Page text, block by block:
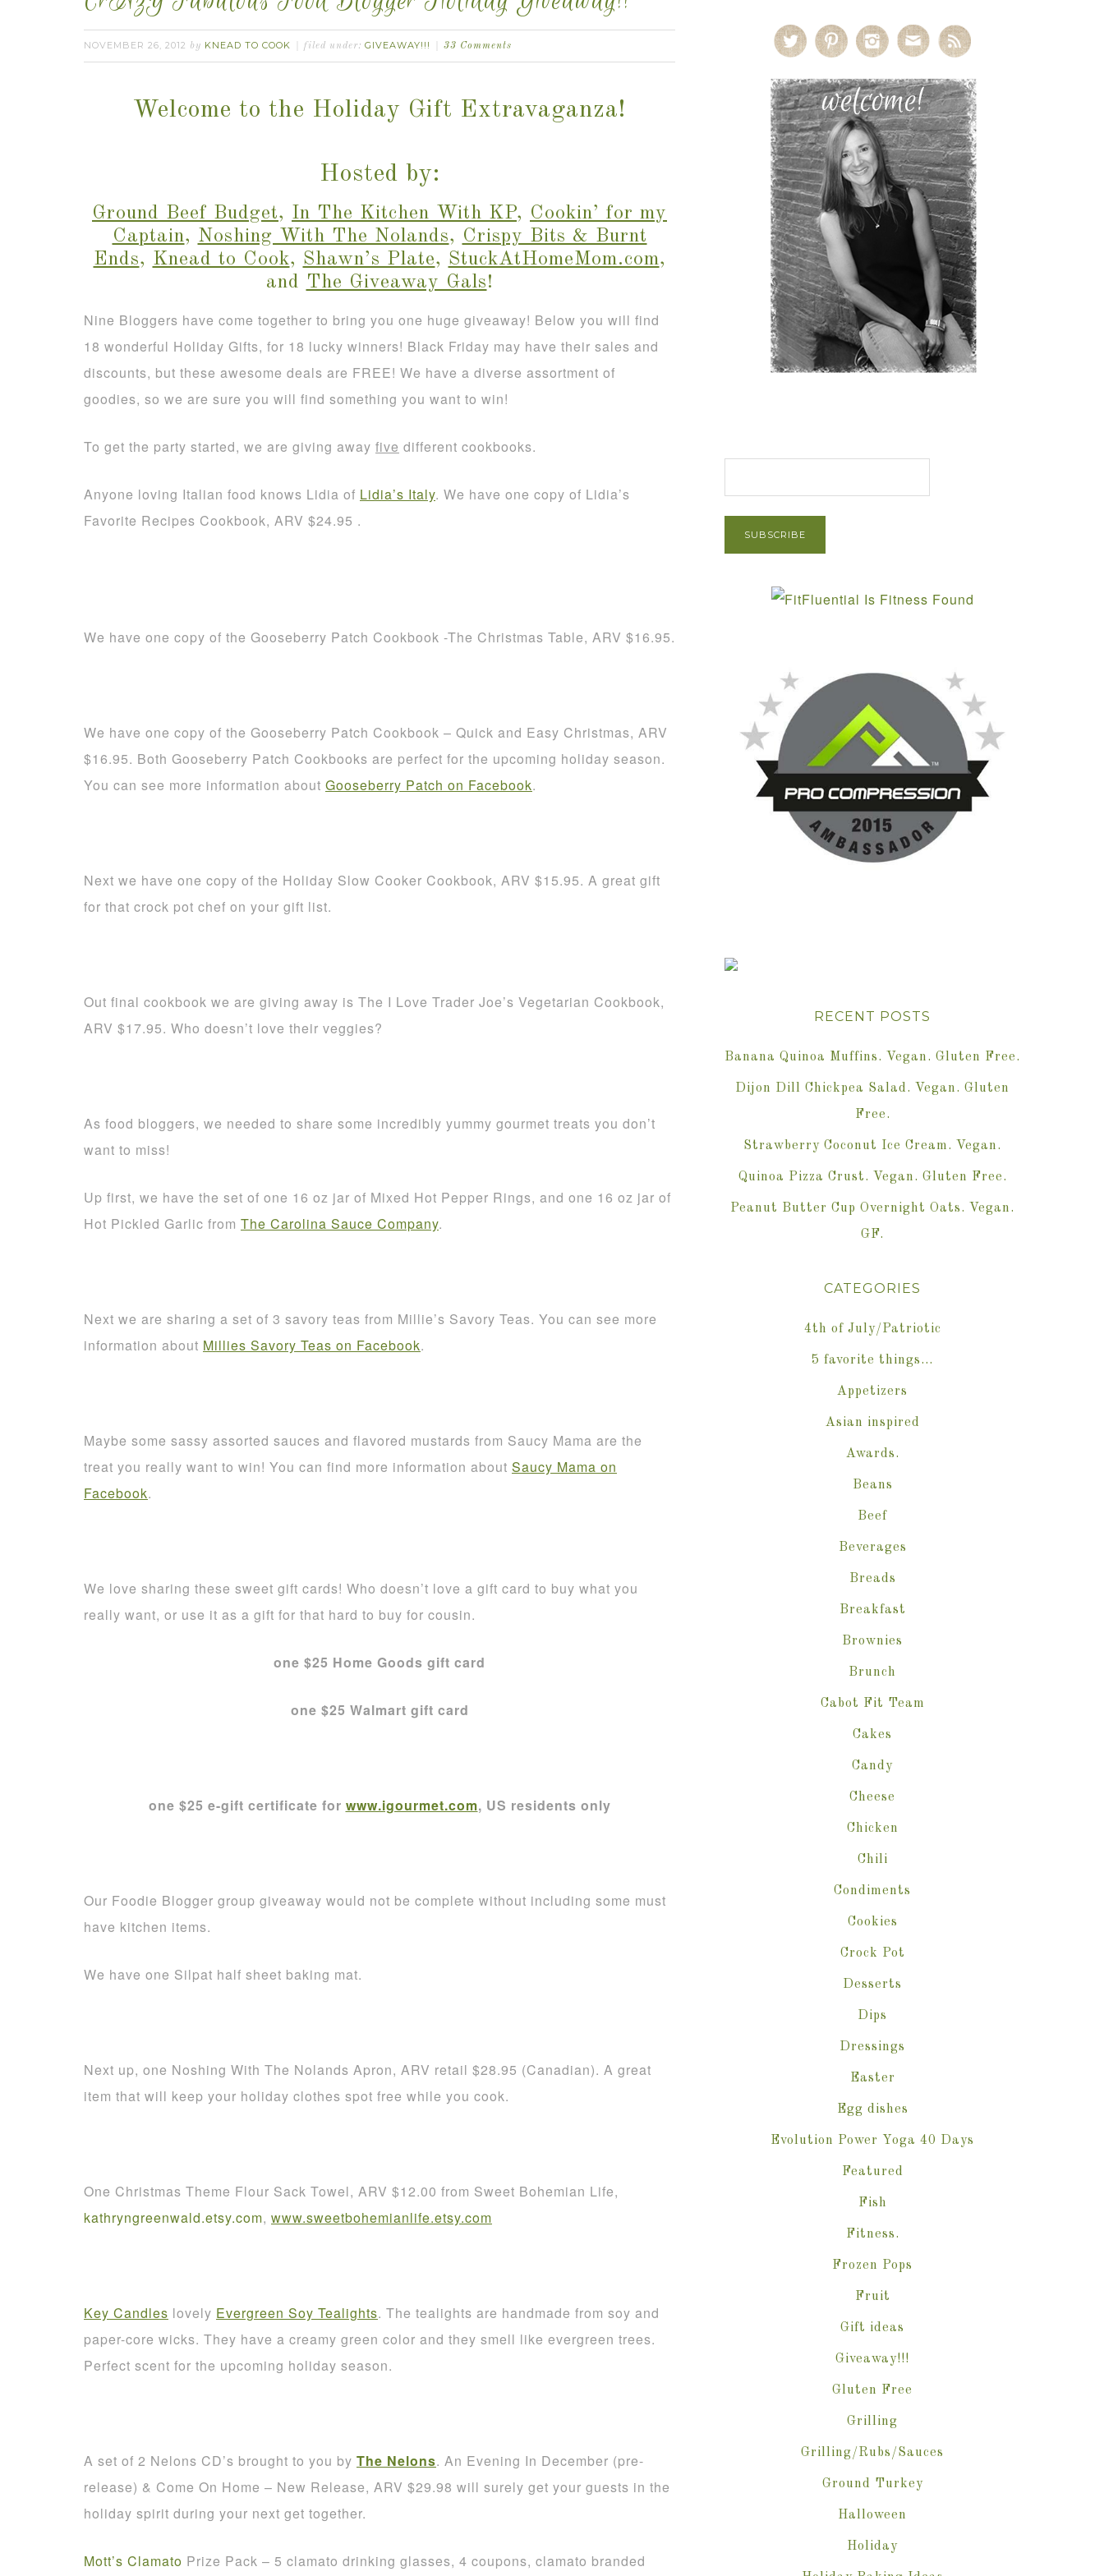
NOVEMBER 26, 2012 by KNEAD TO COOK filed under: GIVEAWAY!!! 33 Comments
Welcome to the Holiday Gift Extravaganza!
Hosted by:
Ground Beef Budget, In The Kitchen With KP, Cookin’ for my
Captain, Noshing With The Nolands, Crispy Bits & Burnt
Ends, Knead to Cook, Shawn’s Plate, StuckAtHomeMom.com,
and The Giveaway Gals!
Nine Bloggers have come together to bring you one huge giveaway! Below you will find
18 wonderful Holiday Gifts, for 18 lucky winners! Black Friday may have their sales and
discounts, but these awesome deals are FREE! We have a diverse assortment of
goodies, so we are sure you will find something you want to win!
To get the party started, we are giving away five different cookbooks.
Anyone loving Italian food knows Lidia of Lidia’s Italy. We have one copy of Lidia’s
Favorite Recipes Cookbook, ARV $24.95 .
We have one copy of the Gooseberry Patch Cookbook -The Christmas Table, ARV $16.95.
We have one copy of the Gooseberry Patch Cookbook – Quick and Easy Christmas, ARV
$16.95. Both Gooseberry Patch Cookbooks are perfect for the upcoming holiday season.
You can see more information about Gooseberry Patch on Facebook.
Next we have one copy of the Holiday Slow Cooker Cookbook, ARV $15.95. A great gift
for that crock pot chef on your gift list.
Out final cookbook we are giving away is The I Love Trader Joe’s Vegetarian Cookbook,
ARV $17.95. Who doesn’t love their veggies?
As food bloggers, we needed to share some incredibly yummy gourmet treats you don’t
want to miss!
Up first, we have the set of one 16 oz jar of Mixed Hot Pepper Rings, and one 16 oz jar of
Hot Pickled Garlic from The Carolina Sauce Company.
Next we are sharing a set of 3 savory teas from Millie’s Savory Teas. You can see more
information about Millies Savory Teas on Facebook.
Maybe some sassy assorted sauces and flavored mustards from Saucy Mama are the
treat you really want to win! You can find more information about Saucy Mama on
Facebook.
We love sharing these sweet gift cards! Who doesn’t love a gift card to buy what you
really want, or use it as a gift for that hard to buy for cousin.
one $25 Home Goods gift card
one $25 Walmart gift card
one $25 e-gift certificate for www.igourmet.com, US residents only
Our Foodie Blogger group giveaway would not be complete without including some must
have kitchen items.
We have one Silpat half sheet baking mat.
Next up, one Noshing With The Nolands Apron, ARV retail $28.95 (Canadian). A great
item that will keep your holiday clothes spot free while you cook.
One Christmas Theme Flour Sack Towel, ARV $12.00 from Sweet Bohemian Life,
kathryngreenwald.etsy.com, www.sweetbohemianlife.etsy.com
Key Candles lovely Evergreen Soy Tealights. The tealights are handmade from soy and
paper-core wicks. They have a creamy green color and they smell like evergreen trees.
Perfect scent for the upcoming holiday season.
A set of 2 Nelons CD’s brought to you by The Nelons. An Evening In December (pre-
release) & Come On Home – New Release, ARV $29.98 will surely get your guests in the
holiday spirit during your next get together.
Mott’s Clamato Prize Pack – 5 clamato drinking glasses, 4 coupons, clamato branded
RECENT POSTS
Banana Quinoa Muffins. Vegan. Gluten Free.
Dijon Dill Chickpea Salad. Vegan. Gluten
Free.
Strawberry Coconut Ice Cream. Vegan.
Quinoa Pizza Crust. Vegan. Gluten Free.
Peanut Butter Cup Overnight Oats. Vegan.
GF.
CATEGORIES
4th of July/Patriotic
5 favorite things…
Appetizers
Asian inspired
Awards.
Beans
Beef
Beverages
Breads
Breakfast
Brownies
Brunch
Cabot Fit Team
Cakes
Candy
Cheese
Chicken
Chili
Condiments
Cookies
Crock Pot
Desserts
Dips
Dressings
Easter
Egg dishes
Evolution Power Yoga 40 Days
Featured
Fish
Fitness.
Frozen Pops
Fruit
Gift ideas
Giveaway!!!
Gluten Free
Grilling
Grilling/Rubs/Sauces
Ground Turkey
Halloween
Holiday